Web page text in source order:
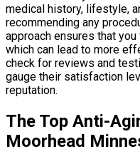
medical history, lifestyle,
recommending any
approach ensures that
which can lead to more
check for reviews and
gauge their satisfaction
reputation.
The Top Anti-
Moorhead